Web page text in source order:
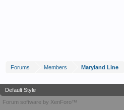
Forums Members Maryland Line
Default Style
Forum software by XenForo™